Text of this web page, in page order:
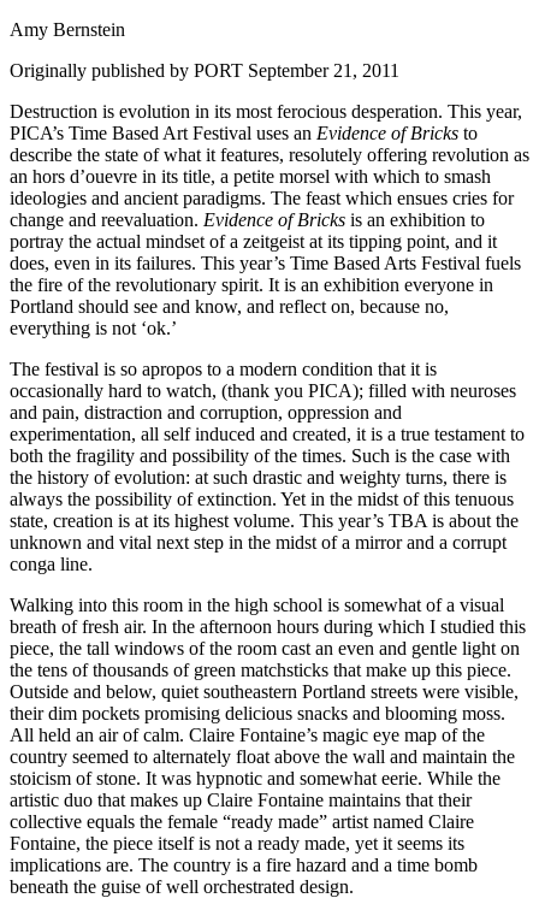
Amy Bernstein
Originally published by PORT September 21, 2011
Destruction is evolution in its most ferocious desperation. This year,
PICA’s Time Based Art Festival uses an Evidence of Bricks to
describe the state of what it features, resolutely offering revolution as
an hors d’ouevre in its title, a petite morsel with which to smash
ideologies and ancient paradigms. The feast which ensues cries for
change and reevaluation. Evidence of Bricks is an exhibition to
portray the actual mindset of a zeitgeist at its tipping point, and it
does, even in its failures. This year’s Time Based Arts Festival fuels
the fire of the revolutionary spirit. It is an exhibition everyone in
Portland should see and know, and reflect on, because no,
everything is not ‘ok.’
The festival is so apropos to a modern condition that it is
occasionally hard to watch, (thank you PICA); filled with neuroses
and pain, distraction and corruption, oppression and
experimentation, all self induced and created, it is a true testament to
both the fragility and possibility of the times. Such is the case with
the history of evolution: at such drastic and weighty turns, there is
always the possibility of extinction. Yet in the midst of this tenuous
state, creation is at its highest volume. This year’s TBA is about the
unknown and vital next step in the midst of a mirror and a corrupt
conga line.
Walking into this room in the high school is somewhat of a visual
breath of fresh air. In the afternoon hours during which I studied this
piece, the tall windows of the room cast an even and gentle light on
the tens of thousands of green matchsticks that make up this piece.
Outside and below, quiet southeastern Portland streets were visible,
their dim pockets promising delicious snacks and blooming moss.
All held an air of calm. Claire Fontaine’s magic eye map of the
country seemed to alternately float above the wall and maintain the
stoicism of stone. It was hypnotic and somewhat eerie. While the
artistic duo that makes up Claire Fontaine maintains that their
collective equals the female “ready made” artist named Claire
Fontaine, the piece itself is not a ready made, yet it seems its
implications are. The country is a fire hazard and a time bomb
beneath the guise of well orchestrated design.